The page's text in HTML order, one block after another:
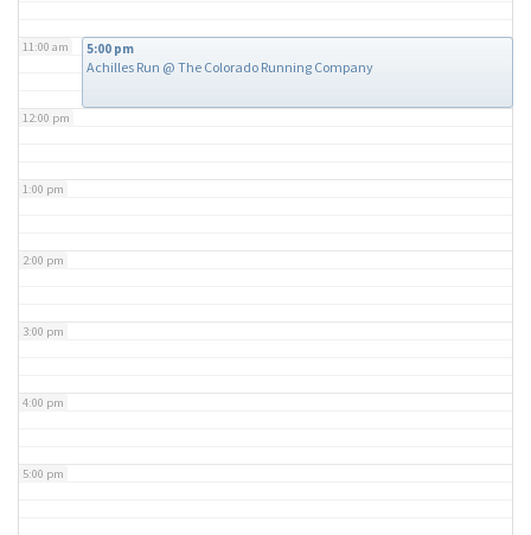
11:00 am
12:00 pm
1:00 pm
2:00 pm
3:00 pm
4:00 pm
5:00 pm
5:00 pm
Achilles Run @ The Colorado Running Company